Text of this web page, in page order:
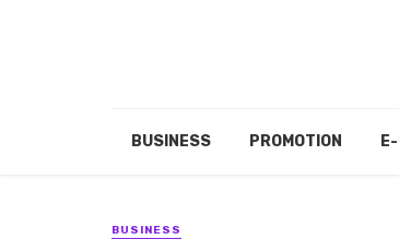
BUSINESS PROMOTION
BUSINESS